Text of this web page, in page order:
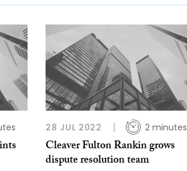
28 JUL 2022 2 minutes
Cleaver Fulton Rankin grows
dispute resolution team